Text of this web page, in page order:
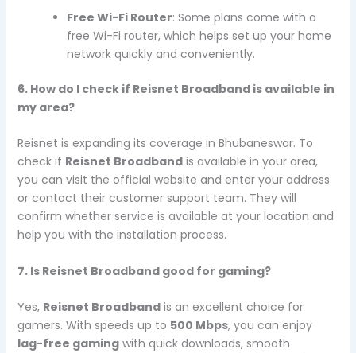
Free Wi-Fi Router: Some plans come with a
free Wi-Fi router, which helps set up your home
network quickly and conveniently.
6. How do I check if Reisnet Broadband is available in
my area?
Reisnet is expanding its coverage in Bhubaneswar. To
check if Reisnet Broadbandis available in your area,
you can visit the official website and enter your address
or contact their customer support team. They will
confirm whether service is available at your location and
help you with the installation process.
7. Is Reisnet Broadband good for gaming?
Yes, Reisnet Broadbandis an excellent choice for
gamers. With speeds up to 500 Mbps, you can enjoy
lag-free gamingwith quick downloads, smooth